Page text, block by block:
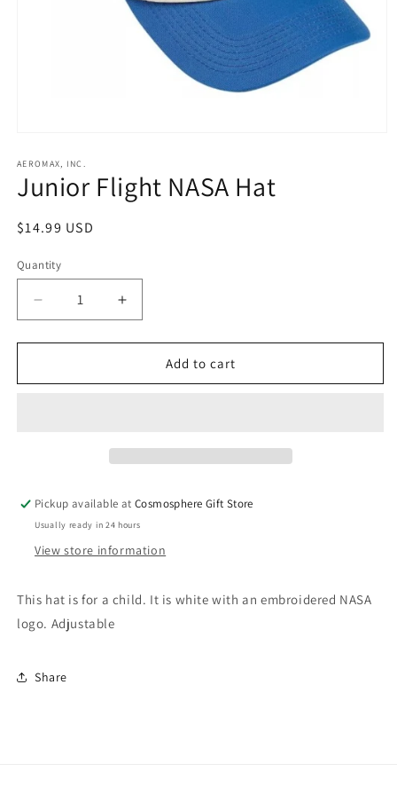
1
in
modal
AEROMAX, INC.
Junior Flight NASA Hat
Regular
$14.99 USD
Quantity
Decrease
quantity
for
Flight
Increase
quantity
for
Flight
Add to cart
Pickup available atCosmosphere Gift Store
Usually ready in 24 hours
View store information
This hat is for a child. It is white with an embroidered NASA
logo. Adjustable
Share